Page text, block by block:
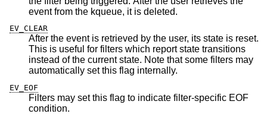
event from the kqueue, it is deleted.
EV_CLEAR
After the event is retrieved by the user, its state is reset.
This is useful for filters which report state transitions
instead of the current state. Note that some filters may
automatically set this flag internally.
EV_EOF
Filters may set this flag to indicate filter-specific EOF
condition.